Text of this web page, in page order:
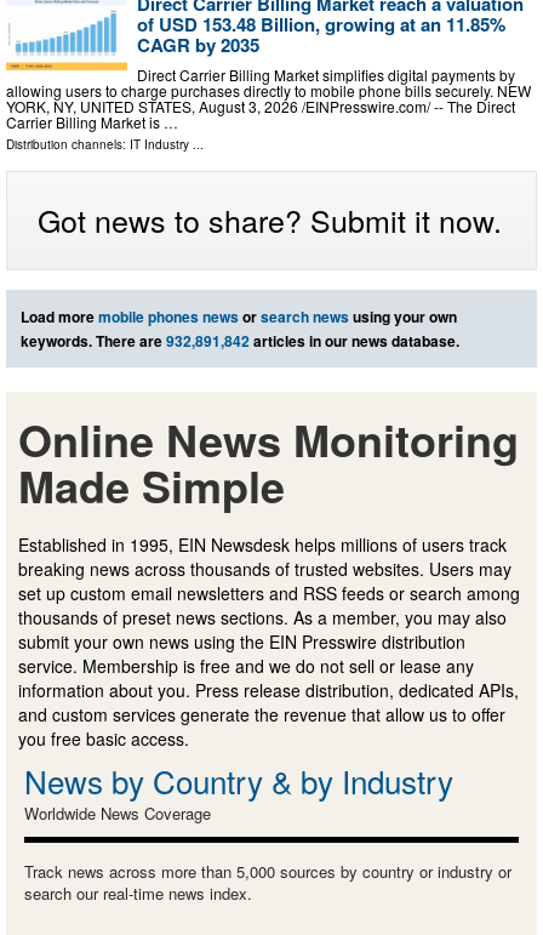
of USD 153.48 Billion, growing at an 11.85%
CAGR by 2035
Direct Carrier Billing Market simplifies digital payments by
allowing users to charge purchases directly to mobile phone bills securely. NEW
YORK, NY, UNITED STATES, August 3, 2026 /⁨EINPresswire.com⁩/ -- The Direct
Carrier Billing Market is …
Distribution channels: IT Industry ...
Got news to share? Submit it now.
Load moremobile phones newsorsearch newsusing your own
keywords. There are932,891,842articles in our news database.
Online News Monitoring
Made Simple
Established in 1995, EIN Newsdesk helps millions of users track
breaking news across thousands of trusted websites. Users may
set up custom email newsletters and RSS feeds or search among
thousands of preset news sections. As a member, you may also
submit your own news using the EIN Presswire distribution
service. Membership is free and we do not sell or lease any
information about you. Press release distribution, dedicated APIs,
and custom services generate the revenue that allow us to offer
you free basic access.
News by Country & by Industry
Worldwide News Coverage
Track news across more than 5,000 sources by country or industry or
search our real-time news index.